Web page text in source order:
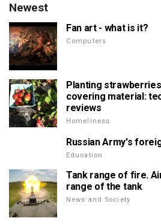
Newest
Fan art - what is it?
Computers
Planting
covering material:
reviews
Homeliness
Russian Army's
Education
Tank range of fire.
range of the tank
News and Society